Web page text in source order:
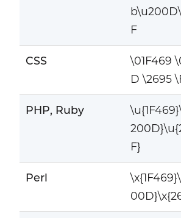
F
CSS
\01F469
D \2695
PHP, Ruby
F}
Perl